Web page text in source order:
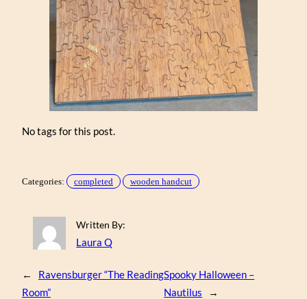
No tags for this post.
Categories: completed wooden handcut
Written By:
Laura Q
←
Ravensburger “The Reading
Room”
Spooky Halloween –
Nautilus
→